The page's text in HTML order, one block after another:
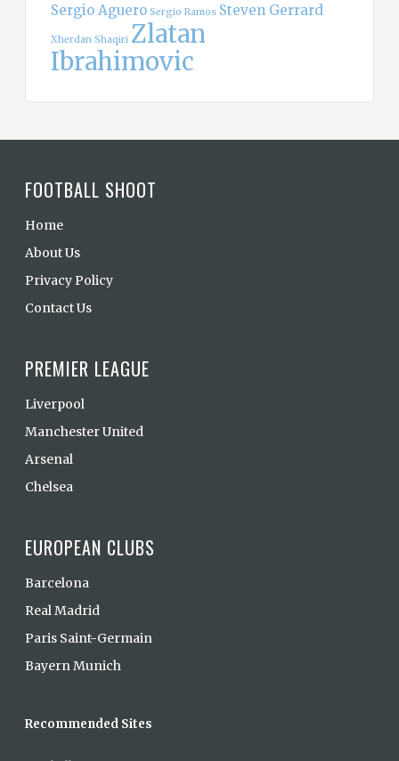
Sergio Aguero Sergio Ramos Steven Gerrard
Xherdan Shaqiri Zlatan
Ibrahimovic
FOOTBALL SHOOT
Home
About Us
Privacy Policy
Contact Us
PREMIER LEAGUE
Liverpool
Manchester United
Arsenal
Chelsea
EUROPEAN CLUBS
Barcelona
Real Madrid
Paris Saint-Germain
Bayern Munich
Recommended Sites